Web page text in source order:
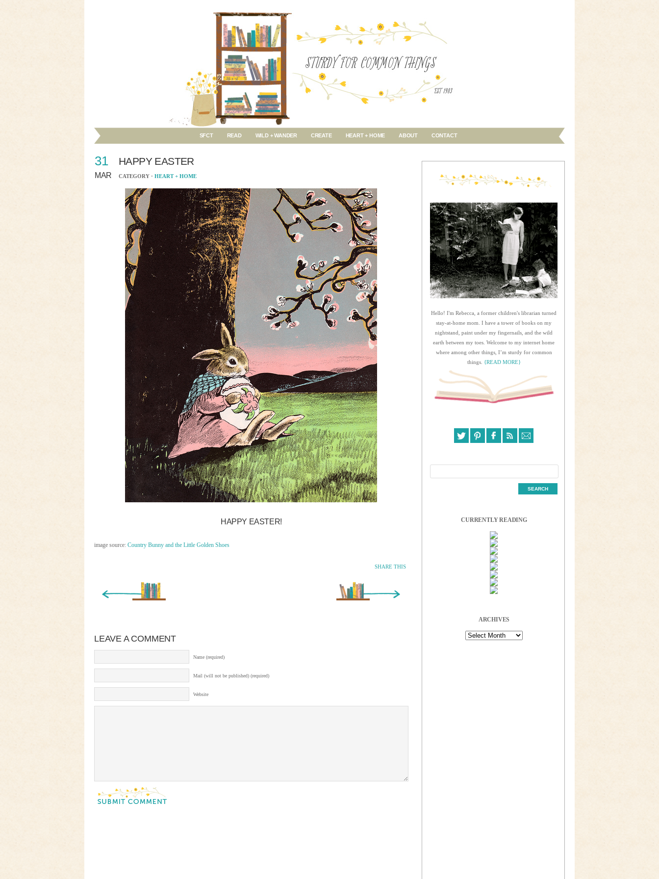
SFCT READ WILD + WANDER CREATE HEART + HOME ABOUT CONTACT
31
MAR
HAPPY EASTER
CATEGORY · HEART + HOME
HAPPY EASTER!
image source: Country Bunny and the Little Golden Shoes
SHARE THIS
Older Entry »
LEAVE A COMMENT
Name (required)
Mail (will not be published) (required)
Website
Hello! I'm Rebecca, a former children's librarian turned
stay-at-home mom. I have a tower of books on my
nightstand, paint under my fingernails, and the wild
earth between my toes. Welcome to my internet home
where among other things, I’m sturdy for common
things. {READ MORE}
CURRENTLY READING
ARCHIVES
Archives